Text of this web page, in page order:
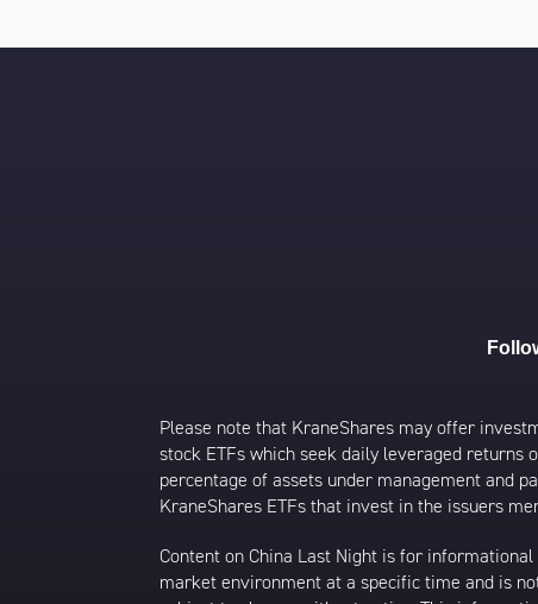
Please note that KraneShares may offer
stock ETFs which seek daily leveraged returns
percentage of assets under management and
KraneShares ETFs that invest in the issuers
Content on China Last Night is for
market environment at a specific time and is